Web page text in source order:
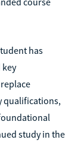
has
qualifications,
study in the